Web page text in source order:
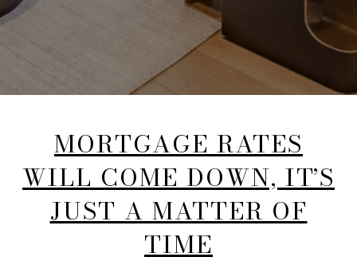
MORTGAGE RATES
WILL COME DOWN, IT’S
JUST A MATTER OF
TIME